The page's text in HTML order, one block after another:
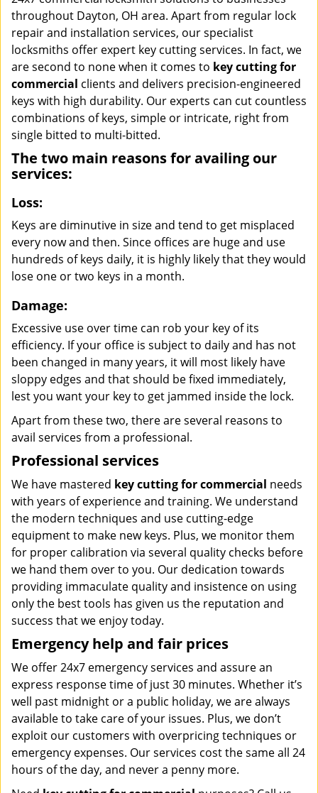
throughout Dayton, OH area. Apart from regular lock
repair and installation services, our specialist
locksmiths offer expert key cutting services. In fact, we
are second to none when it comes to key cutting for
commercial clients and delivers precision-engineered
keys with high durability. Our experts can cut countless
combinations of keys, simple or intricate, right from
single bitted to multi-bitted.
The two main reasons for availing our
services:
Loss:
Keys are diminutive in size and tend to get misplaced
every now and then. Since offices are huge and use
hundreds of keys daily, it is highly likely that they would
lose one or two keys in a month.
Damage:
Excessive use over time can rob your key of its
efficiency. If your office is subject to daily and has not
been changed in many years, it will most likely have
sloppy edges and that should be fixed immediately,
lest you want your key to get jammed inside the lock.
Apart from these two, there are several reasons to
avail services from a professional.
Professional services
We have mastered key cutting for commercial needs
with years of experience and training. We understand
the modern techniques and use cutting-edge
equipment to make new keys. Plus, we monitor them
for proper calibration via several quality checks before
we hand them over to you. Our dedication towards
providing immaculate quality and insistence on using
only the best tools has given us the reputation and
success that we enjoy today.
Emergency help and fair prices
We offer 24x7 emergency services and assure an
express response time of just 30 minutes. Whether it’s
well past midnight or a public holiday, we are always
available to take care of your issues. Plus, we don’t
exploit our customers with overpricing techniques or
emergency expenses. Our services cost the same all 24
hours of the day, and never a penny more.